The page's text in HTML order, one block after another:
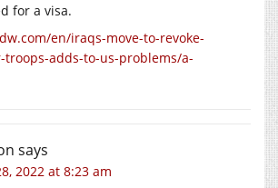
for a visa.
en/iraqs-move-to-revoke-
adds-to-us-problems/a-
says
2022 at 8:23 am